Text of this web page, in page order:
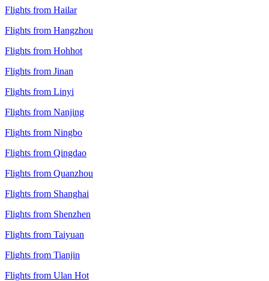
Flights from Hailar
Flights from Hangzhou
Flights from Hohhot
Flights from Jinan
Flights from Linyi
Flights from Nanjing
Flights from Ningbo
Flights from Qingdao
Flights from Quanzhou
Flights from Shanghai
Flights from Shenzhen
Flights from Taiyuan
Flights from Tianjin
Flights from Ulan Hot